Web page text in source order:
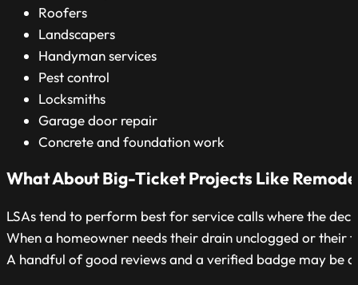
Roofers
Landscapers
Handyman services
Pest control
Locksmiths
Garage door repair
Concrete and foundation work
What About Big-Ticket Projects Like
LSAs tend to perform best for service calls where the
When a homeowner needs their drain unclogged or
A handful of good reviews and a verified badge may be